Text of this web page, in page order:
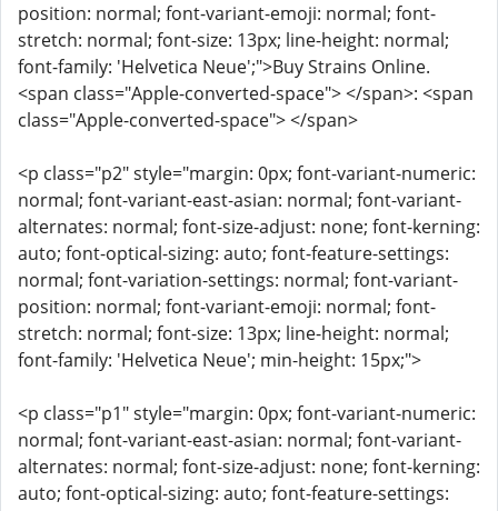
position: normal; font-variant-emoji: normal; font-
stretch: normal; font-size: 13px; line-height: normal;
font-family: 'Helvetica Neue';">Buy Strains Online.
<span class="Apple-converted-space"> </span>: <span
class="Apple-converted-space"> </span>
<p class="p2" style="margin: 0px; font-variant-numeric:
normal; font-variant-east-asian: normal; font-variant-
alternates: normal; font-size-adjust: none; font-kerning:
auto; font-optical-sizing: auto; font-feature-settings:
normal; font-variation-settings: normal; font-variant-
position: normal; font-variant-emoji: normal; font-
stretch: normal; font-size: 13px; line-height: normal;
font-family: 'Helvetica Neue'; min-height: 15px;">
<p class="p1" style="margin: 0px; font-variant-numeric:
normal; font-variant-east-asian: normal; font-variant-
alternates: normal; font-size-adjust: none; font-kerning:
auto; font-optical-sizing: auto; font-feature-settings: